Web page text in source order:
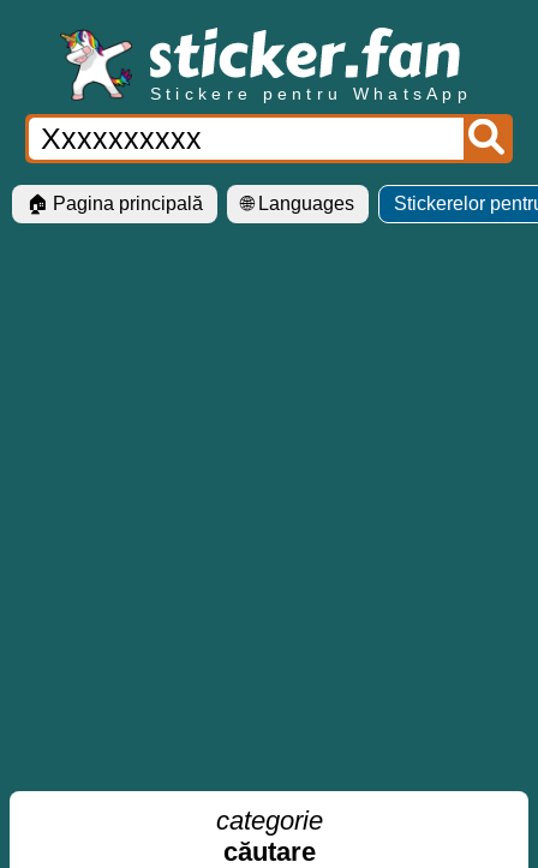
Stickere pentru WhatsApp
🏠 Pagina principală 🌐 Languages Stickerelor
categorie
căutare